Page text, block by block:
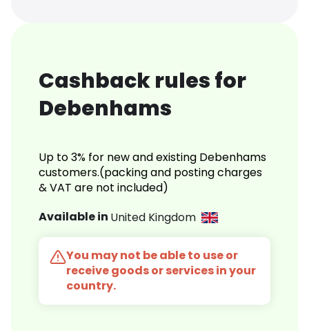
Cashback rules for
Debenhams
Up to 3% for new and existing Debenhams
customers.(packing and posting charges
& VAT are not included)
Available in United Kingdom
You may not be able to use or
receive goods or services in your
country.